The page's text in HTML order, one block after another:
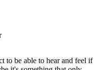
to be able to hear and feel if